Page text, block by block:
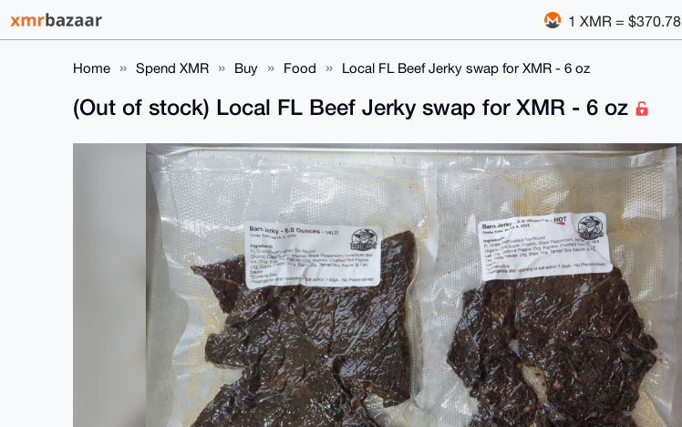
1 XMR = $370.78
Home Spend XMR Buy Food Local FL Beef Jerky swap for XMR - 6 oz
(Out of stock) Local FL Beef Jerky swap for XMR - 6 oz